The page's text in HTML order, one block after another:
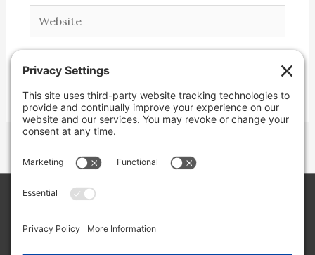
Website
LLC/Jeremy Clifton. All rights reserved.